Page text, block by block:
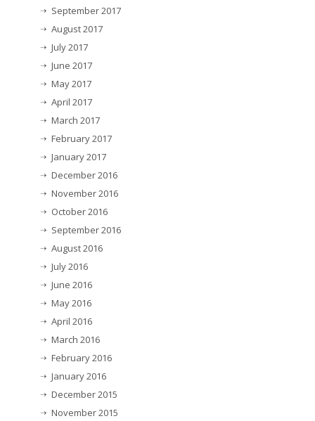
September 2017
August 2017
July 2017
June 2017
May 2017
April 2017
March 2017
February 2017
January 2017
December 2016
November 2016
October 2016
September 2016
August 2016
July 2016
June 2016
May 2016
April 2016
March 2016
February 2016
January 2016
December 2015
November 2015